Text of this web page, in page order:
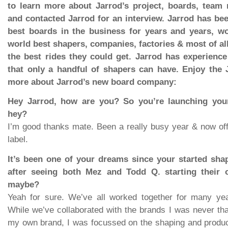
to learn more about Jarrod’s project, boards, team
and contacted Jarrod for an interview. Jarrod has
best boards in the business for years and years,
world best shapers, companies, factories & most of
the best rides they could get. Jarrod has
that only a handful of shapers can have. Enjoy the
more about Jarrod’s new board company:
Hey Jarrod, how are you? So you’re launching
hey?
I’m good thanks mate. Been a really busy year & now
label.
It’s been one of your dreams since your started
after seeing both Mez and Todd Q. starting their
maybe?
Yeah for sure. We’ve all worked together for many
While we’ve collaborated with the brands I was never
my own brand, I was focussed on the shaping and